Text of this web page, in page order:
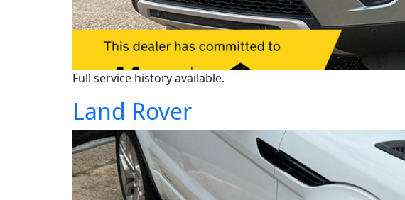
Full service history available.
Land Rover